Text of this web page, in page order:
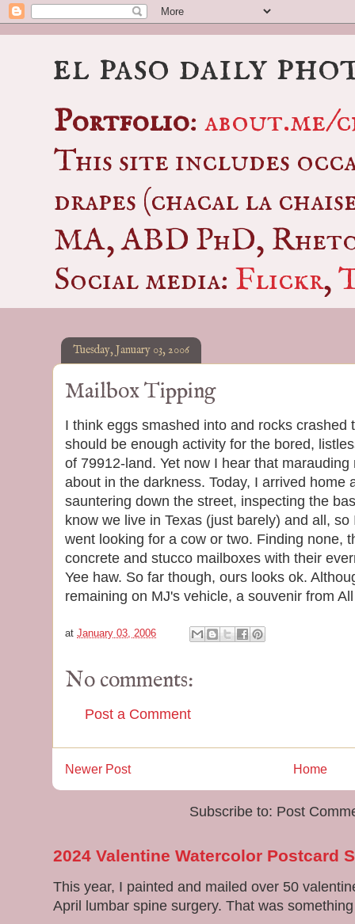
el paso daily
Portfolio: about.me/
This site includes
drapes (chacal la
MA, ABD PhD,
Social media: Flickr,
Tuesday, January 03, 2006
Mailbox Tipping
I think eggs smashed into and rocks crashed
should be enough activity for the bored,
of 79912-land. Yet now I hear that
about in the darkness. Today, I arrived home
sauntering down the street, inspecting the
know we live in Texas (just barely) and all,
went looking for a cow or two. Finding none,
concrete and stucco mailboxes with their
Yee haw. So far though, ours looks ok.
remaining on MJ's vehicle, a souvenir from
at January 03, 2006
No comments:
Post a Comment
Newer Post Home
Subscribe to: Post
2024 Valentine Watercolor Postcard
This year, I painted and mailed over 50
April lumbar spine surgery. That was